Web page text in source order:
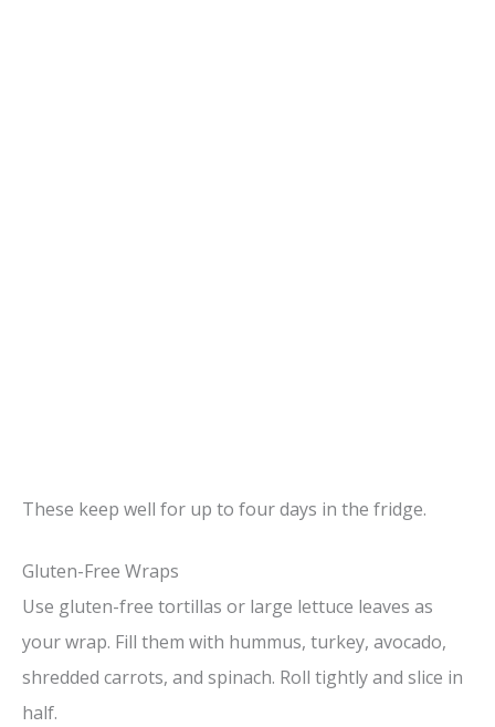
These keep well for up to four days in the fridge.
Gluten-Free Wraps
Use gluten-free tortillas or large lettuce leaves as
your wrap. Fill them with hummus, turkey, avocado,
shredded carrots, and spinach. Roll tightly and slice in
half.